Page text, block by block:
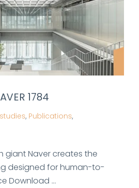
1784
, Publications,
giant Naver creates the
designed for human-to-
Download ...